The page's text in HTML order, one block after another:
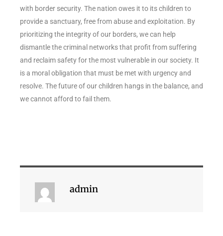
with border security. The nation owes it to its children to
provide a sanctuary, free from abuse and exploitation. By
prioritizing the integrity of our borders, we can help
dismantle the criminal networks that profit from suffering
and reclaim safety for the most vulnerable in our society. It
is a moral obligation that must be met with urgency and
resolve. The future of our children hangs in the balance, and
we cannot afford to fail them.
admin